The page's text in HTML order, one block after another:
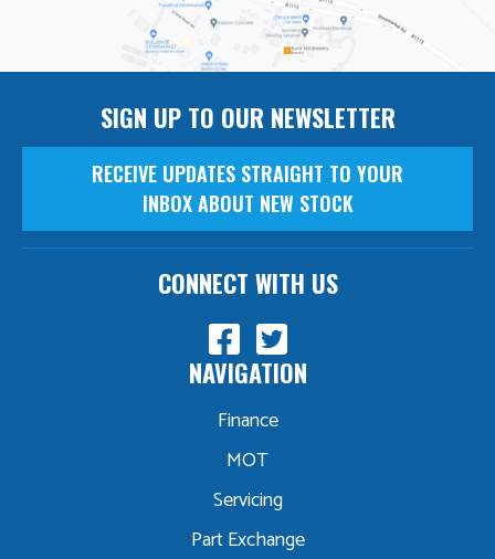
NAVIGATION
Finance
MOT
Servicing
Part Exchange
SIGN UP TO OUR NEWSLETTER
RECEIVE UPDATES STRAIGHT TO YOUR
INBOX ABOUT NEW STOCK
CONNECT WITH US